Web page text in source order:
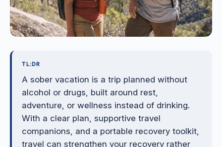
TL;DR
A sober vacation is a trip planned without
alcohol or drugs, built around rest,
adventure, or wellness instead of drinking.
With a clear plan, supportive travel
companions, and a portable recovery toolkit,
travel can strengthen your recovery rather